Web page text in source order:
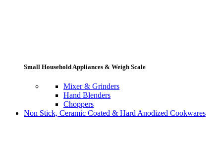
Small Household Appliances & Weigh Scale
Mixer & Grinders
Hand Blenders
Choppers
Non Stick, Ceramic Coated & Hard Anodized Cookwares